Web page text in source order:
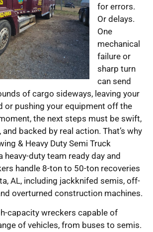
for errors.
Or delays.
One
mechanical
failure or
sharp turn
can send
of cargo sideways, leaving your
or pushing your equipment off the
the next steps must be swift,
backed by real action. That’s why
& Heavy Duty Semi Truck
heavy-duty team ready day and
handle 8-ton to 50-ton recoveries
AL, including jackknifed semis, off-
overturned construction machines.
capacity wreckers capable of
of vehicles, from buses to semis.